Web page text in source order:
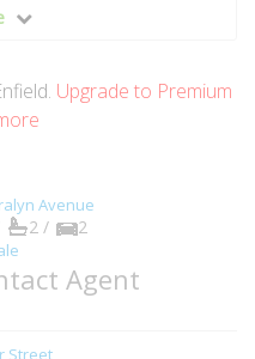
Upgrade to Premium
Avenue
2 / 2
Agent
Street